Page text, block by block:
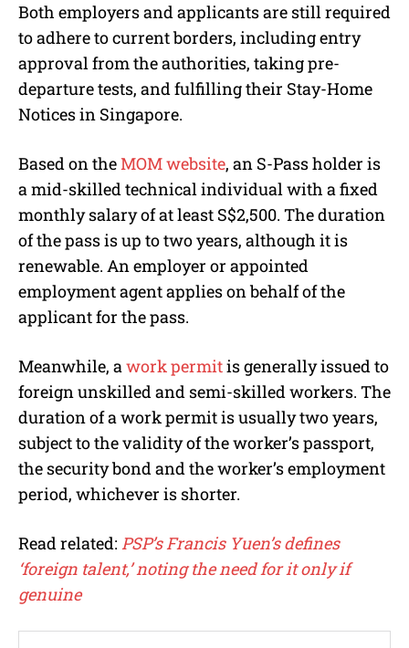
Both employers and applicants are still required
to adhere to current borders, including entry
approval from the authorities, taking pre-
departure tests, and fulfilling their Stay-Home
Notices in Singapore.
Based on theMOM website, an S-Pass holder is
a mid-skilled technical individual with a fixed
monthly salary of at least S$2,500. The duration
of the pass is up to two years, although it is
renewable. An employer or appointed
employment agent applies on behalf of the
applicant for the pass.
Meanwhile, a work permitis generally issued to
foreign unskilled and semi-skilled workers. The
duration of a work permit is usually two years,
subject to the validity of the worker’s passport,
the security bond and the worker’s employment
period, whichever is shorter.
Read related: PSP’s Francis Yuen’s defines
‘foreign talent,’ noting the need for it only if
genuine